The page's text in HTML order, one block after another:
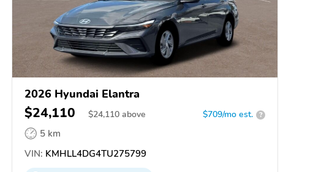
2026 Hyundai Elantra
$24,110 $24,110 above $709/mo est. ?
5 km
VIN: KMHLL4DG4TU275799